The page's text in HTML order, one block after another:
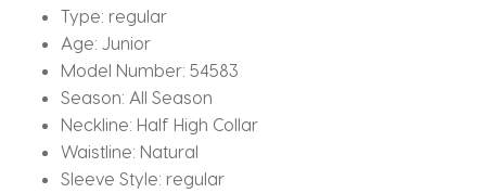
Type: regular
Age: Junior
Model Number: 54583
Season: All Season
Neckline: Half High Collar
Waistline: Natural
Sleeve Style: regular